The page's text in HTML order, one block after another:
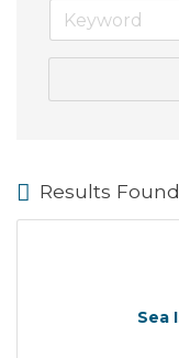
Results
Sea